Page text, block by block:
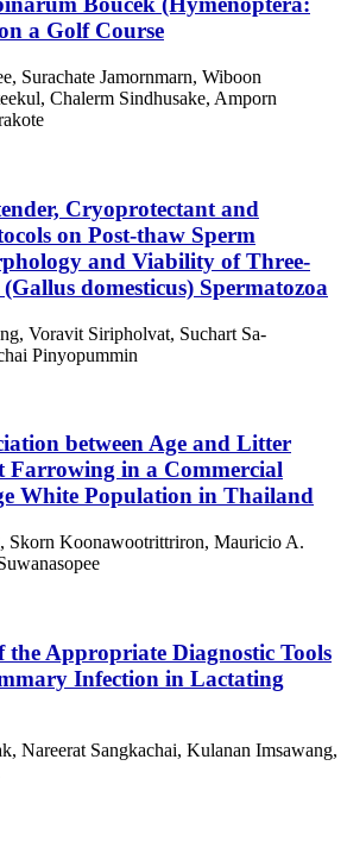
a Golf Course
Surachate Jamornmarn, Wiboon
Chalerm Sindhusake, Amporn
Cryoprotectant and
on Post-thaw Sperm
and Viability of Three-
domesticus) Spermatozoa
Voravit Siripholvat, Suchart Sa-
Pinyopummin
between Age and Litter
Farrowing in a Commercial
White Population in Thailand
Skorn Koonawootrittriron, Mauricio A.
Appropriate Diagnostic Tools
Infection in Lactating
Nareerat Sangkachai, Kulanan Imsawang,